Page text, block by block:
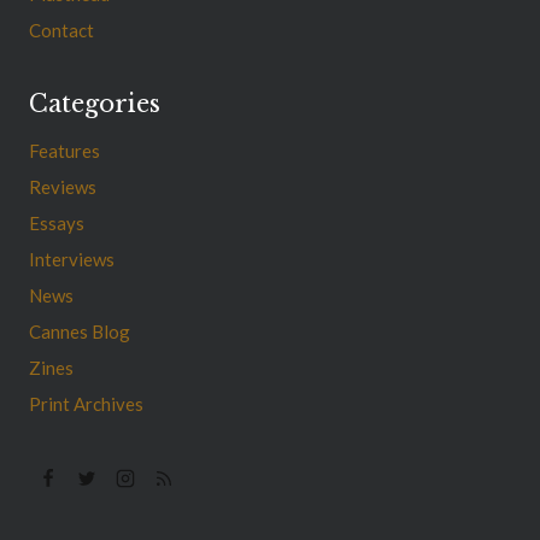
Contact
Categories
Features
Reviews
Essays
Interviews
News
Cannes Blog
Zines
Print Archives